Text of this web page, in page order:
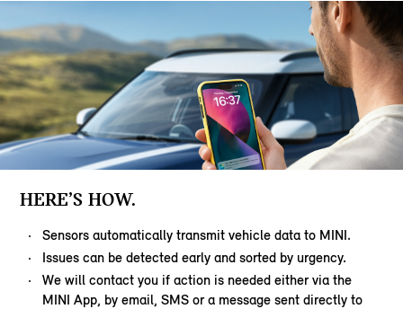
HERE’S HOW.
Sensors automatically transmit vehicle data to MINI.
Issues can be detected early and sorted by urgency.
We will contact you if action is needed either via the
MINI App, by email, SMS or a message sent directly to